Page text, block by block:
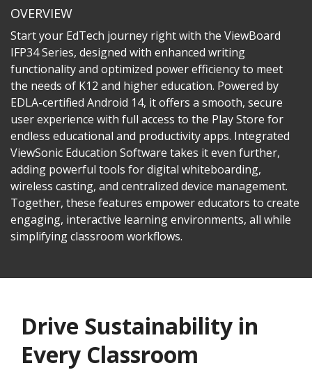
OVERVIEW
Start your EdTech journey right with the ViewBoard
IFP34 Series, designed with enhanced writing
functionality and optimized power efficiency to meet
the needs of K12 and higher education. Powered by
EDLA-certified Android 14, it offers a smooth, secure
user experience with full access to the Play Store for
endless educational and productivity apps. Integrated
ViewSonic Education Software takes it even further,
adding powerful tools for digital whiteboarding,
wireless casting, and centralized device management.
Together, these features empower educators to create
engaging, interactive learning environments, all while
simplifying classroom workflows.
Drive Sustainability in
Every Classroom